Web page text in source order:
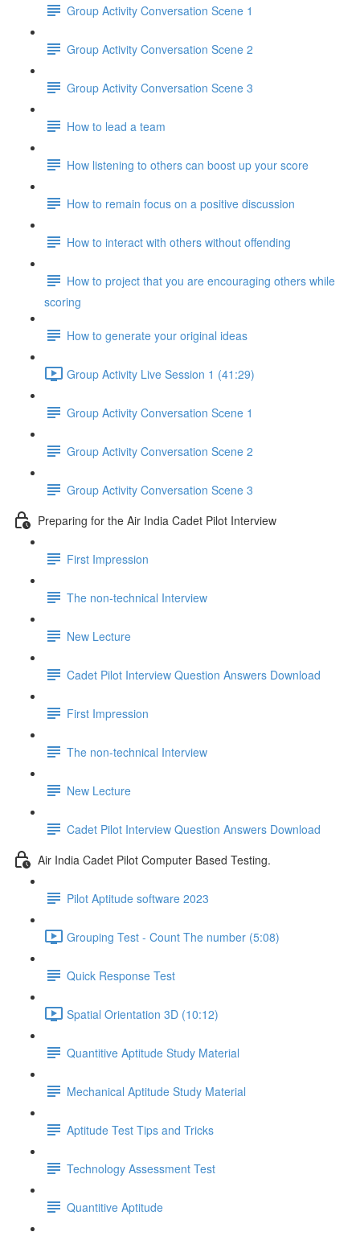
Group Activity Conversation Scene 1
Group Activity Conversation Scene 2
Group Activity Conversation Scene 3
How to lead a team
How listening to others can boost up your score
How to remain focus on a positive discussion
How to interact with others without offending
How to project that you are encouraging others while
scoring
How to generate your original ideas
Group Activity Live Session 1 (41:29)
Group Activity Conversation Scene 1
Group Activity Conversation Scene 2
Group Activity Conversation Scene 3
Preparing for the Air India Cadet Pilot Interview
First Impression
The non-technical Interview
New Lecture
Cadet Pilot Interview Question Answers Download
First Impression
The non-technical Interview
New Lecture
Cadet Pilot Interview Question Answers Download
Air India Cadet Pilot Computer Based Testing.
Pilot Aptitude software 2023
Grouping Test - Count The number (5:08)
Quick Response Test
Spatial Orientation 3D (10:12)
Quantitive Aptitude Study Material
Mechanical Aptitude Study Material
Aptitude Test Tips and Tricks
Technology Assessment Test
Quantitive Aptitude